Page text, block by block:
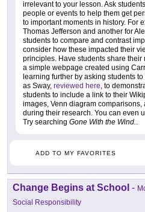
irrelevant to your lesson. Ask
people or events to help them get
to important moments in history. For
Thomas Jefferson and another for
students to compare and contrast
consider how these impacted their
principles. Have students share
a simple webpage created using
learning further by asking students
as Sway, reviewed here , to
students to include a link to their
images, Venn diagram
during their research. You can even
Try searching Gone With the Wind.
ADD TO MY FAVORITES
Change Begins at School -
Social Responsibility